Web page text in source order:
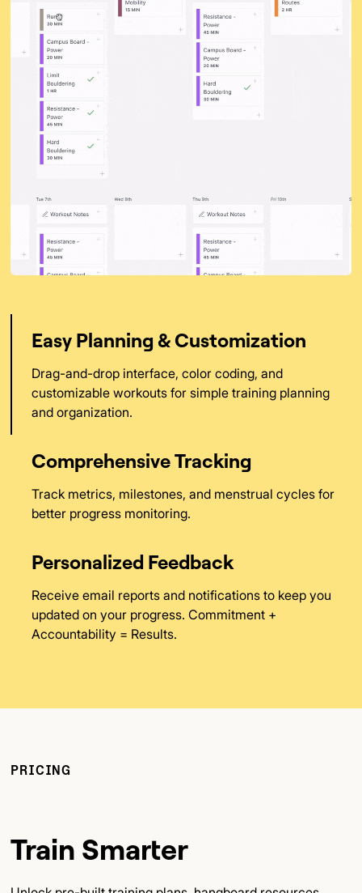
Easy Planning & Customization
Drag-and-drop interface, color coding, and
customizable workouts for simple training planning
and organization.
Comprehensive Tracking
Track metrics, milestones, and menstrual cycles for
better progress monitoring.
Personalized Feedback
Receive email reports and notifications to keep you
updated on your progress. Commitment +
Accountability = Results.
PRICING
Train Smarter